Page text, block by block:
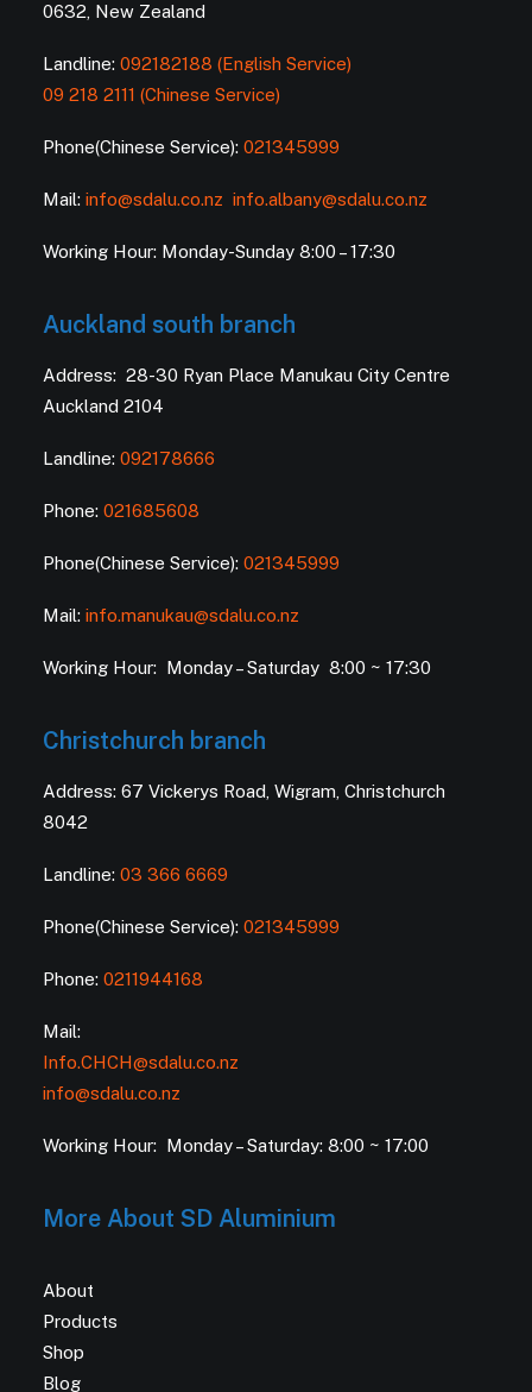
0632, New Zealand
Landline: 092182188 (English Service)
09 218 2111 (Chinese Service)
Phone(Chinese Service): 021345999
Mail: info@sdalu.co.nz info.albany@sdalu.co.nz
Working Hour: Monday-Sunday 8:00 – 17:30
Auckland south branch
Address: 28-30 Ryan Place Manukau City Centre
Auckland 2104
Landline: 092178666
Phone: 021685608
Phone(Chinese Service): 021345999
Mail: info.manukau@sdalu.co.nz
Working Hour: Monday – Saturday 8:00 ~ 17:30
Christchurch branch
Address: 67 Vickerys Road, Wigram, Christchurch
8042
Landline: 03 366 6669
Phone(Chinese Service): 021345999
Phone: 0211944168
Mail:
Info.CHCH@sdalu.co.nz
info@sdalu.co.nz
Working Hour: Monday – Saturday: 8:00 ~ 17:00
More About SD Aluminium
About
Products
Shop
Blog